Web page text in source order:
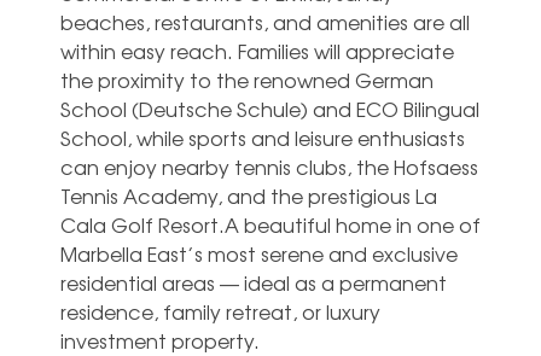
beaches, restaurants, and amenities are all
within easy reach. Families will appreciate
the proximity to the renowned German
School (Deutsche Schule) and ECO Bilingual
School, while sports and leisure enthusiasts
can enjoy nearby tennis clubs, the Hofsaess
Tennis Academy, and the prestigious ‌La
‌Cala ‌Golf ‌Resort.A beautiful ‌home in ‌one of
Marbella East’s most ‌serene ‌and ‌exclusive
residential ‌areas — ideal ‌as a permanent
‌residence, ‌family ‌retreat, ‌or ‌luxury
‌investment ‌property.